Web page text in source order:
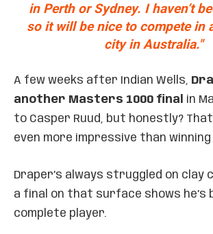
in Perth or Sydney. I haven’t
so it will be nice to compete in
city in Australia."
A few weeks after Indian Wells,
another Masters 1000 final
in
to Casper Ruud, but honestly? That
even more impressive than winning
Draper’s always struggled on clay
a final on that surface shows he’s
complete player.